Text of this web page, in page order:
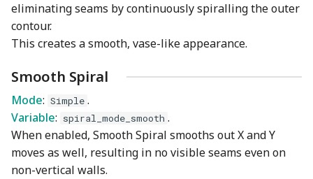
eliminating seams by continuously spiralling the outer
contour.
This creates a smooth, vase-like appearance.
Smooth Spiral
Mode: Simple .
Variable: spiral_mode_smooth .
When enabled, Smooth Spiral smooths out X and Y
moves as well, resulting in no visible seams even on
non-vertical walls.